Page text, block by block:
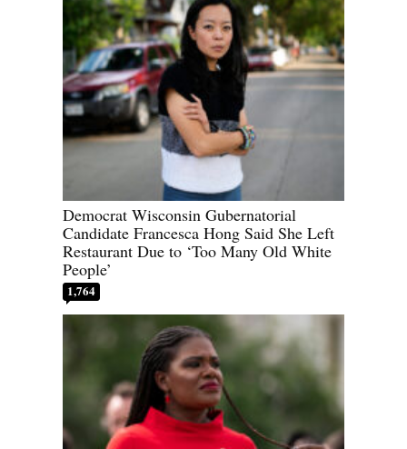
Democrat Wisconsin Gubernatorial
Candidate Francesca Hong Said She Left
Restaurant Due to ‘Too Many Old White
People’
1,764